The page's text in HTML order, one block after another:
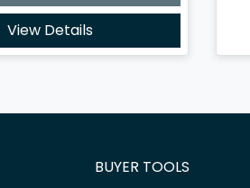
View Details
BUYER TOOLS